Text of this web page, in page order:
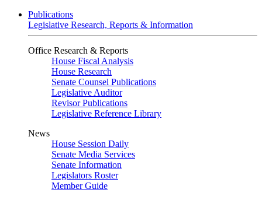
Publications
Legislative Research, Reports & Information
Office Research & Reports
House Fiscal Analysis
House Research
Senate Counsel Publications
Legislative Auditor
Revisor Publications
Legislative Reference Library
News
House Session Daily
Senate Media Services
Senate Information
Legislators Roster
Member Guide